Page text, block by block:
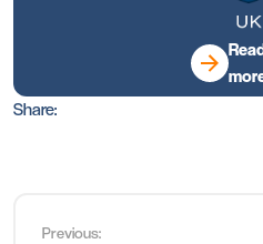
Share:
Previous: